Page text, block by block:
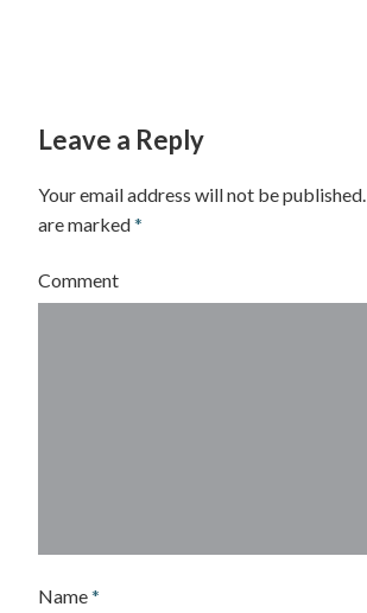
Leave a Reply
Your email address will not be published.
are marked*
Comment
Name*